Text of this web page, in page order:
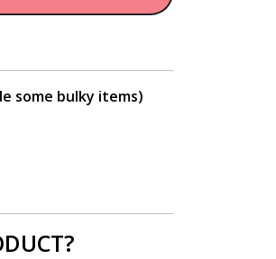
some bulky items)